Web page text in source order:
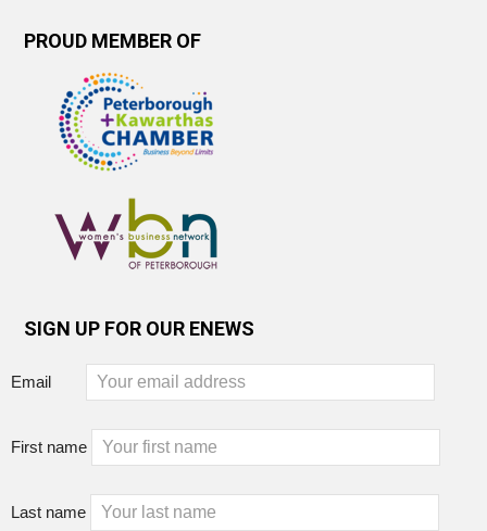
PROUD MEMBER OF
SIGN UP FOR OUR ENEWS
Email
First name
Last name